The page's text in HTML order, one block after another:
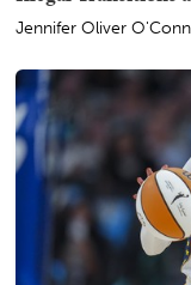
Jennifer Oliver